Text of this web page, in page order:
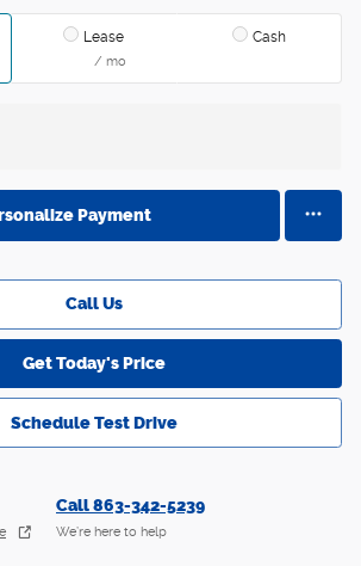
Lease
/ mo
Cash
Payment
Call Us
Get Today's Price
Schedule Test Drive
Call 863-342-5239
We’re here to help